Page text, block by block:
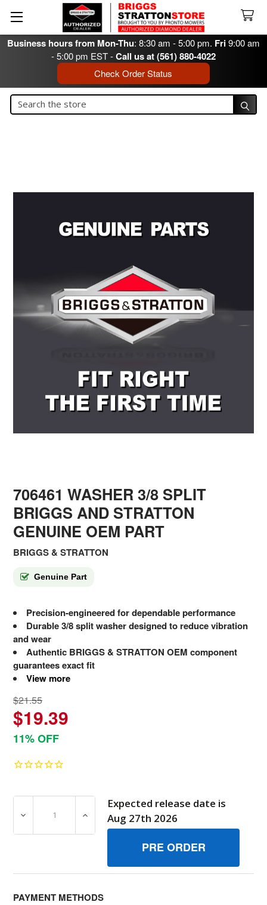
Business hours from Mon-Thu: 8:30 am - 5:00 pm. Fri9:00 am
- 5:00 pm EST -Call us at (561) 880-4022
Check Order Status
Search
706461 WASHER 3/8 SPLIT
BRIGGS AND STRATTON
GENUINE OEM PART
BRIGGS & STRATTON
Genuine Part
Precision-engineered for dependable performance
Durable 3/8 split washer designed to reduce vibration
and wear
Authentic BRIGGS & STRATTON OEM component
guarantees exact fit
View more
$21.55
$19.39
11% OFF
DECREASE QUANTITY OF 706461 WASHER 3/8 SPLIT
INCREASE QUANTITY OF 706461
Expected release date is
Aug 27th 2026
PAYMENT METHODS